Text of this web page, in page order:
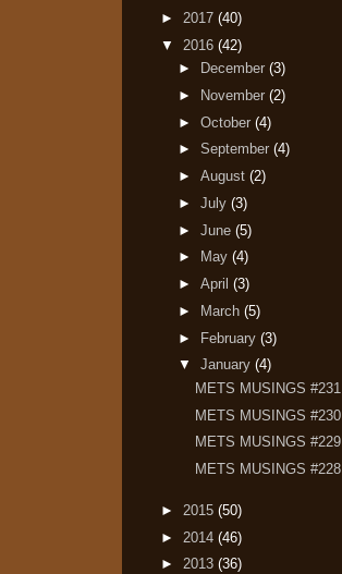
► 2017 (40)
▼ 2016 (42)
►
December (3)
►
November (2)
► October (4)
► September (4)
► August (2)
► July (3)
► June (5)
►
May (4)
► April (3)
►
March (5)
► February (3)
▼ January (4)
METS MUSINGS #231
METS MUSINGS #230
METS MUSINGS #229
METS MUSINGS #228
► 2015 (50)
► 2014 (46)
► 2013 (36)